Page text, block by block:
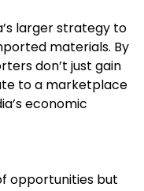
larger strategy to
materials. By
don’t just gain
to a marketplace
economic
opportunities but